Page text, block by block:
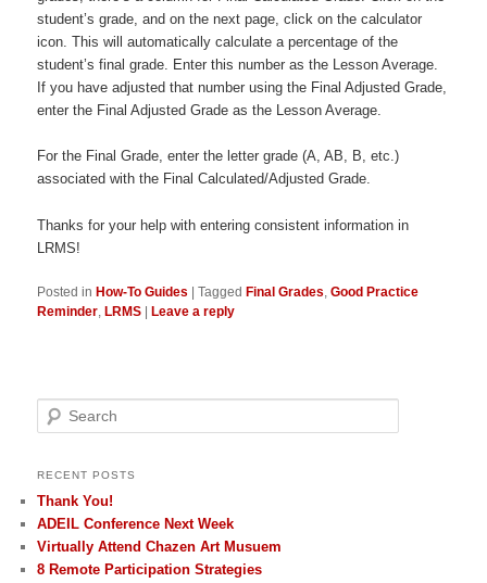
student’s grade, and on the next page, click on the calculator
icon. This will automatically calculate a percentage of the
student’s final grade. Enter this number as the Lesson Average.
If you have adjusted that number using the Final Adjusted Grade,
enter the Final Adjusted Grade as the Lesson Average.
For the Final Grade, enter the letter grade (A, AB, B, etc.)
associated with the Final Calculated/Adjusted Grade.
Thanks for your help with entering consistent information in
LRMS!
Posted in How-To Guides |Tagged Final Grades ,Good Practice
Reminder ,LRMS |Leave a reply
Search
RECENT POSTS
Thank You!
ADEIL Conference Next Week
Virtually Attend Chazen Art Musuem
8 Remote Participation Strategies